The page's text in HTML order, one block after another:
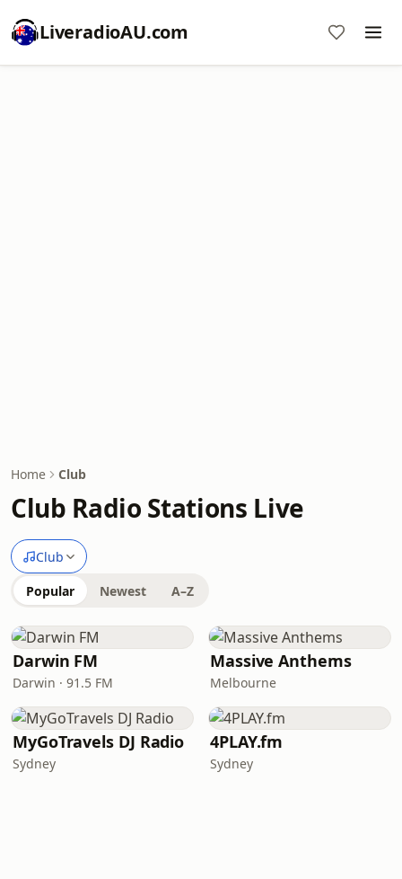
LiveradioAU.com
Home Club
Club Radio Stations Live
Club
Popular Newest A–Z
Darwin FM
Darwin · 91.5 FM
Massive Anthems
Melbourne
MyGoTravels DJ Radio
Sydney
4PLAY.fm
Sydney